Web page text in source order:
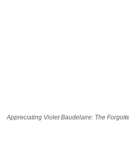
Appreciating Violet Baudelaire: The